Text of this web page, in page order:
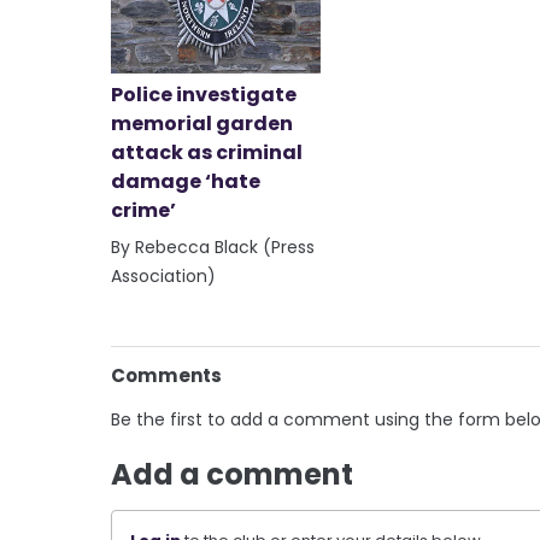
Police investigate
memorial garden
attack as criminal
damage ‘hate
crime’
By Rebecca Black (Press
Association)
Comments
Be the first to add a comment using the form
Add a comment